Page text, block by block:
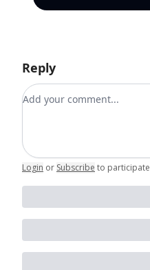
Reply
Add your comment
Login or Subscribe to participate